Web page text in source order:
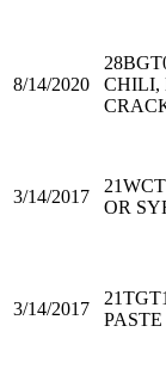
8/14/2020
CHILI,
3/14/2017
OR
3/14/2017
PASTE